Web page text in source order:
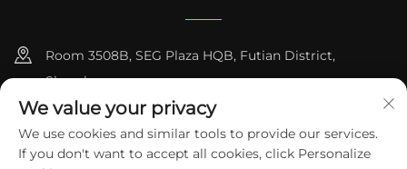
Room 3508B, SEG Plaza HQB, Futian District,
Shenzhen
+8615817427232
[email protected]
We value your privacy
We use cookies and similar tools to provide our services.
If you don't want to accept all cookies, click Personalize